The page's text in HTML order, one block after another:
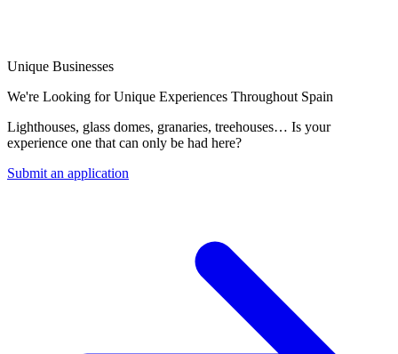
Unique Businesses
We're Looking for Unique Experiences Throughout Spain
Lighthouses, glass domes, granaries, treehouses… Is your
experience one that can only be had here?
Submit an application